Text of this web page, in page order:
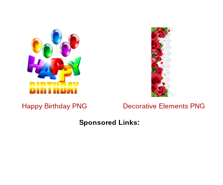
Happy Birthday PNG Decorative Elements PNG
Sponsored Links: